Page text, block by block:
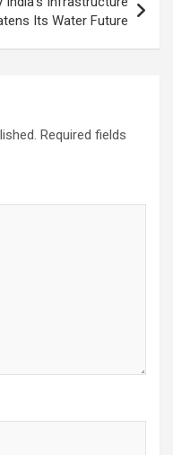
Its Water Future
Required fields